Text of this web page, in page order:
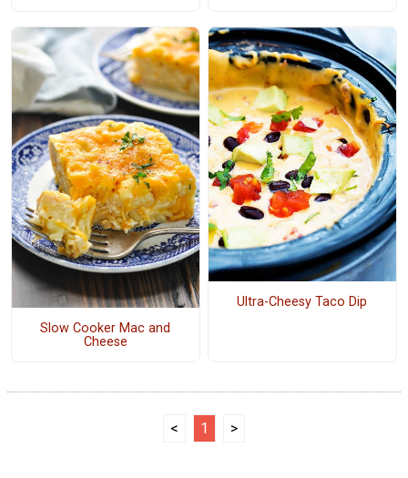
Slow Cooker Mac and
Cheese
Ultra-Cheesy Taco Dip
< 1 >